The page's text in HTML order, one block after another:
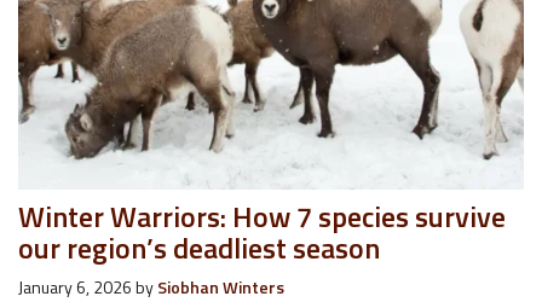
Winter Warriors: How 7 species survive
our region’s deadliest season
January 6, 2026bySiobhan Winters